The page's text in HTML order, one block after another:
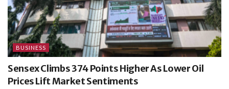
BUSINESS
Sensex Climbs 374 Points Higher As Lower Oil
Prices Lift Market Sentiments